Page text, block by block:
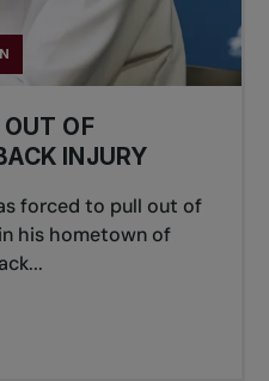
OF
INJURY
forced to pull out of
his hometown of